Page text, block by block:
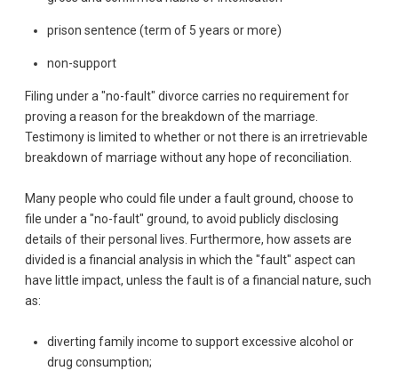
prison sentence (term of 5 years or more)
non-support
Filing under a "no-fault" divorce carries no requirement for
proving a reason for the breakdown of the marriage.
Testimony is limited to whether or not there is an irretrievable
breakdown of marriage without any hope of reconciliation.
Many people who could file under a fault ground, choose to
file under a "no-fault" ground, to avoid publicly disclosing
details of their personal lives. Furthermore, how assets are
divided is a financial analysis in which the "fault" aspect can
have little impact, unless the fault is of a financial nature, such
as:
diverting family income to support excessive alcohol or
drug consumption;